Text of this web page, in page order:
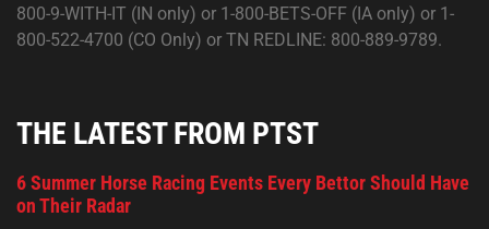
800-9-WITH-IT (IN only) or 1-800-BETS-OFF (IA only) or 1-
800-522-4700 (CO Only) or TN REDLINE: 800-889-9789.
THE LATEST FROM PTST
6 Summer Horse Racing Events Every Bettor Should Have
on Their Radar